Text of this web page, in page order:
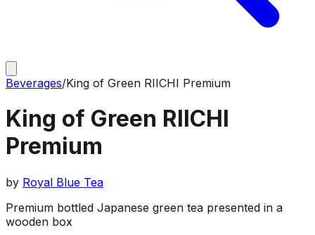
Beverages/King of Green RIICHI Premium
King of Green RIICHI
Premium
by Royal Blue Tea
Premium bottled Japanese green tea presented in a
wooden box